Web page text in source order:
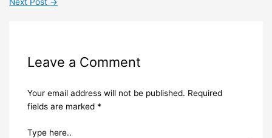
Next Post →
Leave a Comment
Your email address will not be published. Required
fields are marked *
Type here..